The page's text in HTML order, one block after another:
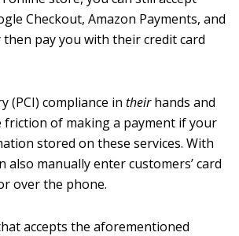
Checkout, Amazon Payments, and
then pay you with their credit card
(PCI) compliance intheirhands and
of making a payment if your
stored on these services. With
also manually enter customers’ card
over the phone.
accepts the aforementioned